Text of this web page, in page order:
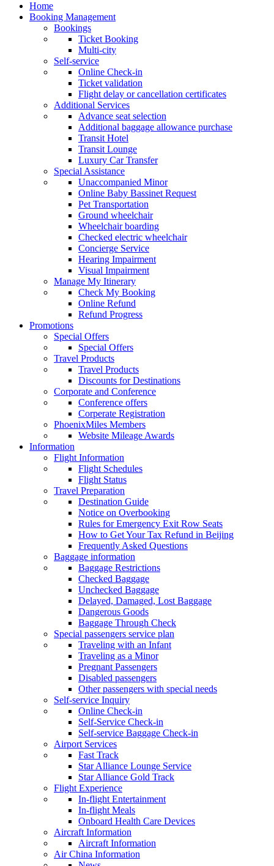
Home
Booking Management
Bookings
Ticket Booking
Multi-city
Self-service
Online Check-in
Ticket validation
Flight delay or cancellation certificates
Additional Services
Advance seat selection
Additional baggage allowance purchase
Transit Hotel
Transit Lounge
Luxury Car Transfer
Special Assistance
Unaccompanied Minor
Online Baby Bassinet Request
Pet Transportation
Ground wheelchair
Wheelchair boarding
Checked electric wheelchair
Concierge Service
Hearing Impairment
Visual Impairment
Manage My Itinerary
Check My Booking
Online Refund
Refund Progress
Promotions
Special Offers
Special Offers
Travel Products
Travel Products
Discounts for Destinations
Corporate and Conference
Conference offers
Corperate Registration
PhoenixMiles Members
Website Mileage Awards
Information
Flight Information
Flight Schedules
Flight Status
Travel Preparation
Destination Guide
Notice on Overbooking
Rules for Emergency Exit Row Seats
How to Get Your Tax Refund in Beijing
Frequently Asked Questions
Baggage information
Baggage Restrictions
Checked Baggage
Unchecked Baggage
Delayed, Damaged, Lost Baggage
Dangerous Goods
Baggage Through Check
Special passengers service plan
Traveling with an Infant
Traveling as a Minor
Pregnant Passengers
Disabled passengers
Other passengers with special needs
Self-service Inquiry
Online Check-in
Self-Service Check-in
Self-service Baggage Check-in
Airport Services
Fast Track
Star Alliance Lounge Service
Star Alliance Gold Track
Flight Experience
In-flight Entertainment
In-flight Meals
Onboard Health Care Devices
Aircraft Information
Aircraft Information
Air China Information